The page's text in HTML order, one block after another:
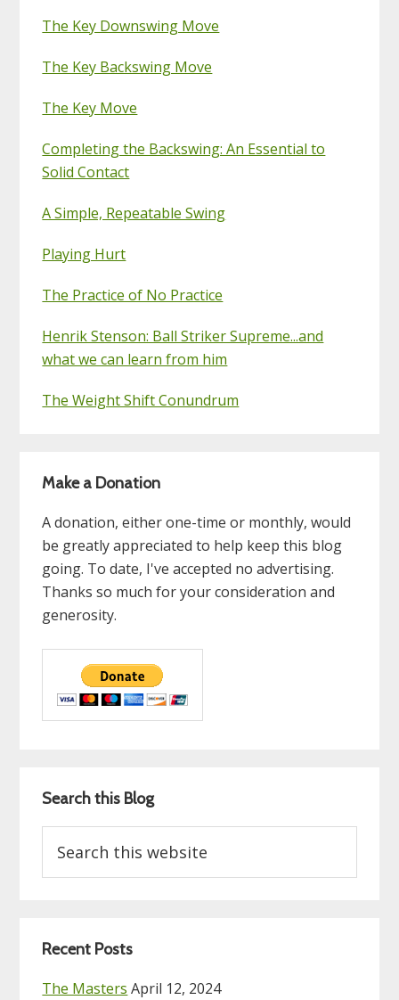
The Key Downswing Move
The Key Backswing Move
The Key Move
Completing the Backswing: An Essential to
Solid Contact
A Simple, Repeatable Swing
Playing Hurt
The Practice of No Practice
Henrik Stenson: Ball Striker Supreme...and
what we can learn from him
The Weight Shift Conundrum
Make a Donation
A donation, either one-time or monthly, would
be greatly appreciated to help keep this blog
going. To date, I've accepted no advertising.
Thanks so much for your consideration and
generosity.
Search this Blog
this
website
Recent Posts
The Masters April 12, 2024